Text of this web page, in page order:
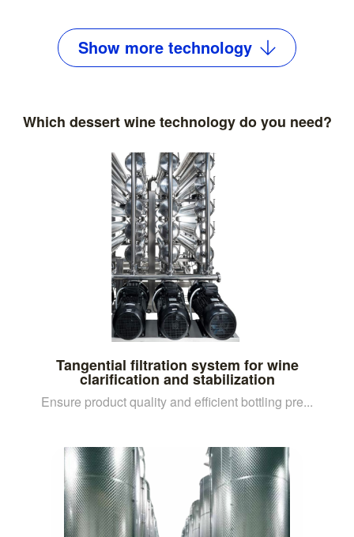
Show more technology
Which dessert wine technology do you need?
Tangential filtration system for wine
clarification and stabilization
Ensure product quality and efficient bottling pre...